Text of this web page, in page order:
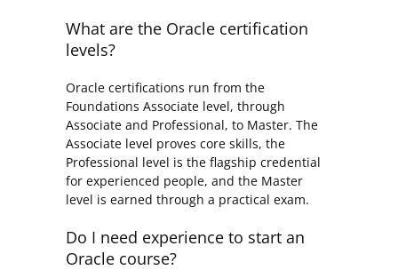
What are the Oracle certification
levels?
Oracle certifications run from the
Foundations Associate level, through
Associate and Professional, to Master. The
Associate level proves core skills, the
Professional level is the flagship credential
for experienced people, and the Master
level is earned through a practical exam.
Do I need experience to start an
Oracle course?